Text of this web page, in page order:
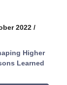
2022 /
Higher
Learned